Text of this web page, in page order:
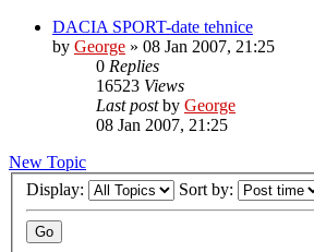
DACIA SPORT-date tehnice
by George » 08 Jan 2007, 21:25
0 Replies
16523 Views
Last postby George
08 Jan 2007, 21:25
New Topic
Display:
Sort by: